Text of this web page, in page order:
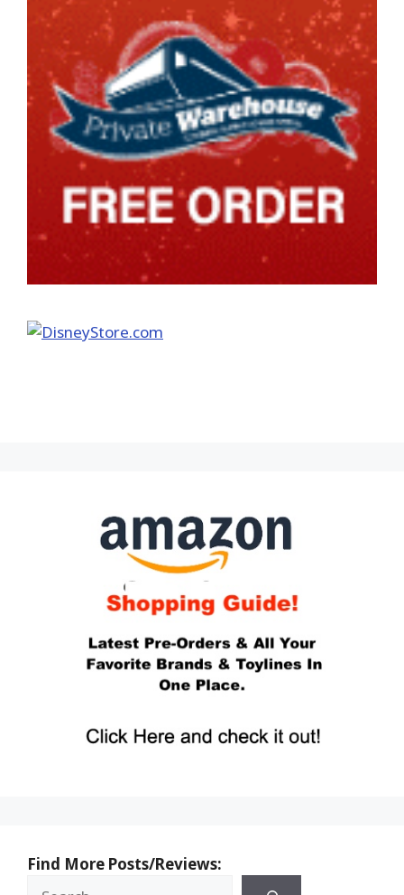
Find More Posts/Reviews: